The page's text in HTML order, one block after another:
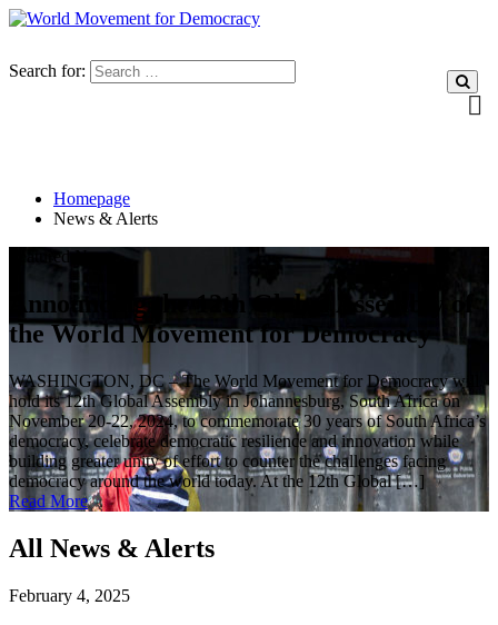
Search for:
Homepage
News & Alerts
Featured News
Announcing the 12th Global Assembly of
the World Movement for Democracy
WASHINGTON, DC – The World Movement for Democracy will
hold its 12th Global Assembly in Johannesburg, South Africa on
November 20-22, 2024, to commemorate 30 years of South Africa’s
democracy, celebrate democratic resilience and innovation while
building greater unity of effort to counter the challenges facing
democracy around the world today. At the 12th Global […]
Read More
All News & Alerts
February 4, 2025